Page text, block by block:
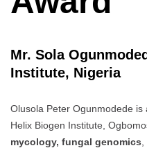
Mr. Sola
Institute, Nigeria
Olusola Peter Ogunmodede
Helix Biogen Institute,
mycology, fungal genomics